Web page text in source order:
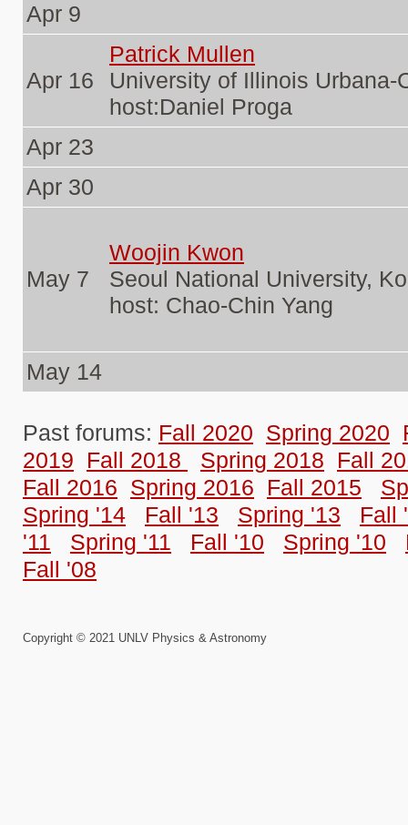
Apr 9
Apr 16
Patrick Mullen
University of Illinois Urbana-
host:Daniel Proga
Apr 23
Apr 30
May 7
Woojin Kwon
Seoul National University,
host: Chao-Chin Yang
May 14
Past forums: Fall 2020 Spring 2020
2019
Fall 2018 Spring 2018
Fall
Fall 2016 Spring 2016 Fall 2015
Spring '14
Fall '13 Spring '13
Fall
'11
Spring '11 Fall '10 Spring '10
Fall '08
Copyright © 2021 UNLV Physics & Astronomy